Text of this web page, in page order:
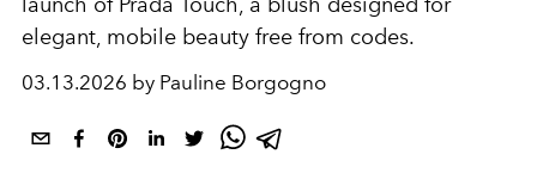
elegant, mobile beauty free from codes.
03.13.2026 by Pauline Borgogno